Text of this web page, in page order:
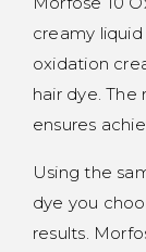
creamy
oxidation
hair dye.
ensures
Using the
dye you
results.